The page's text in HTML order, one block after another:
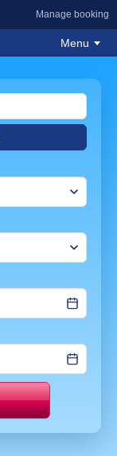
Manage booking
Menu